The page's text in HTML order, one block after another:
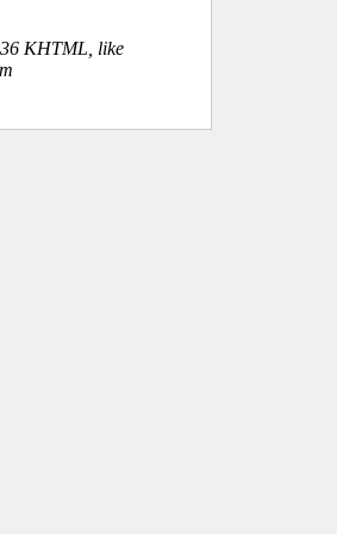
KHTML, like